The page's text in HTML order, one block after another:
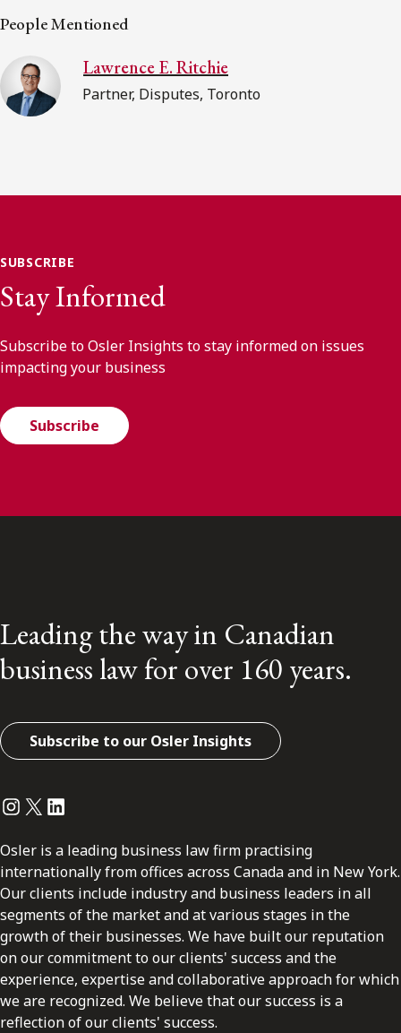
People Mentioned
Lawrence E. Ritchie
Partner, Disputes, Toronto
SUBSCRIBE
Stay Informed
Subscribe to Osler Insights to stay informed on issues
impacting your business
Subscribe
Leading the way in Canadian
business law for over 160 years.
Subscribe to our Osler Insights
Instagram
Twitter
LinkedIn
Osler is a leading business law firm practising
internationally from offices across Canada and in New York.
Our clients include industry and business leaders in all
segments of the market and at various stages in the
growth of their businesses. We have built our reputation
on our commitment to our clients' success and the
experience, expertise and collaborative approach for which
we are recognized. We believe that our success is a
reflection of our clients' success.